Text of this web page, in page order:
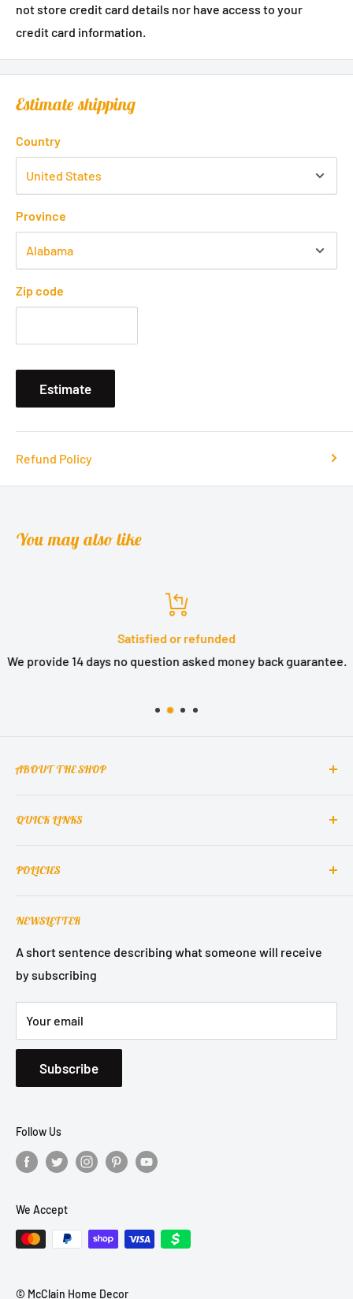
not store credit card details nor have access to your
credit card information.
Estimate shipping
Country
Province
Zip code
Estimate
Refund Policy
You may also like
Satisfied or refunded
We provide 14 days no question asked money back guarantee.
ABOUT THE SHOP
MCclain! Home Decor is a home decor lifestyle brand
into homes around the world.
QUICK LINKS
About Us
POLICIES
Refund Policy
Privacy Policy
Shipping Policy
NEWSLETTER
A short sentence describing what someone will receive
by subscribing
Your email
Subscribe
© McClain Home Decor
Follow Us
We Accept